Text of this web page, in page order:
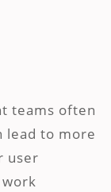
teams often
lead to more
user